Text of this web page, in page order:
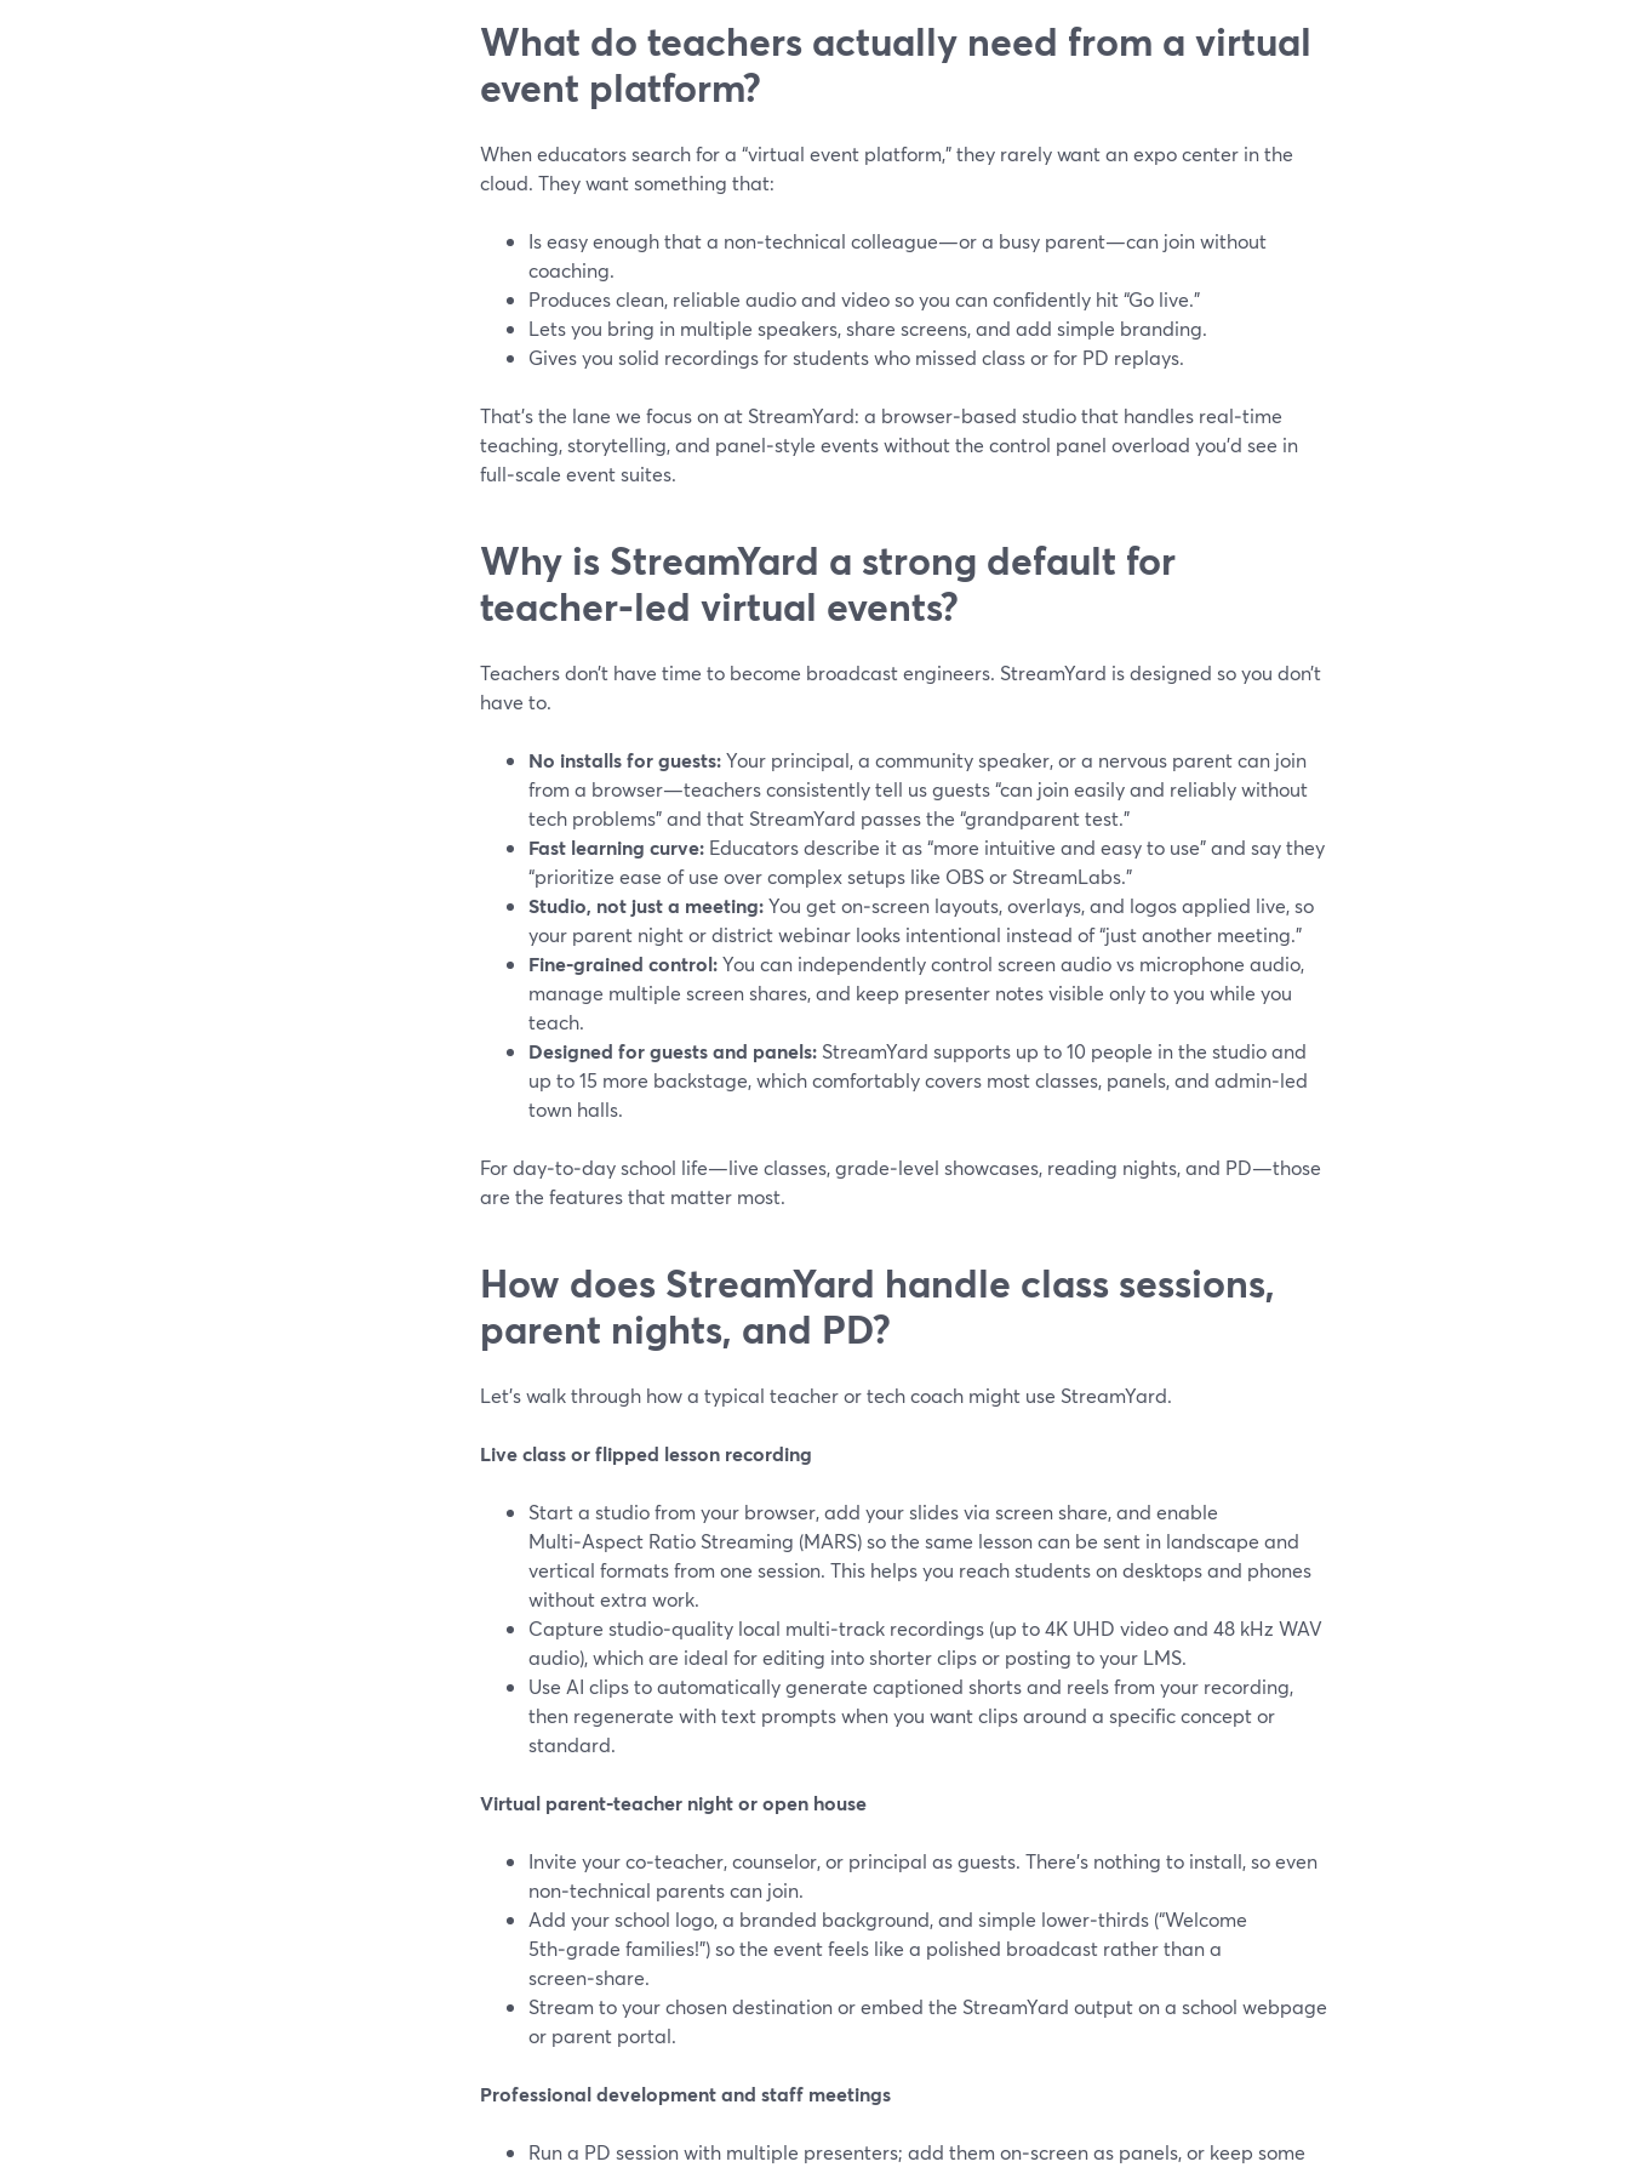
What do teachers actually need from a virtual
event platform?
When educators search for a “virtual event platform,” they rarely want an expo center in the
cloud. They want something that:
Is easy enough that a non‑technical colleague—or a busy parent—can join without
coaching.
Produces clean, reliable audio and video so you can confidently hit “Go live.”
Lets you bring in multiple speakers, share screens, and add simple branding.
Gives you solid recordings for students who missed class or for PD replays.
That’s the lane we focus on at StreamYard: a browser‑based studio that handles real‑time
teaching, storytelling, and panel‑style events without the control panel overload you’d see in
full‑scale event suites.
Why is StreamYard a strong default for
teacher‑led virtual events?
Teachers don’t have time to become broadcast engineers. StreamYard is designed so you don’t
have to.
No installs for guests:Your principal, a community speaker, or a nervous parent can join
from a browser—teachers consistently tell us guests “can join easily and reliably without
tech problems” and that StreamYard passes the “grandparent test.”
Fast learning curve: Educators describe it as “more intuitive and easy to use” and say they
“prioritize ease of use over complex setups like OBS or StreamLabs.”
Studio, not just a meeting:You get on‑screen layouts, overlays, and logos applied live, so
your parent night or district webinar looks intentional instead of “just another meeting.”
Fine‑grained control:You can independently control screen audio vs microphone audio,
manage multiple screen shares, and keep presenter notes visible only to you while you
teach.
Designed for guests and panels: StreamYard supports up to 10 people in the studio and
up to 15 more backstage, which comfortably covers most classes, panels, and admin‑led
town halls.
For day‑to‑day school life—live classes, grade‑level showcases, reading nights, and PD—those
are the features that matter most.
How does StreamYard handle class sessions,
parent nights, and PD?
Let’s walk through how a typical teacher or tech coach might use StreamYard.
Live class or flipped lesson recording
Start a studio from your browser, add your slides via screen share, and enable
Multi‑Aspect Ratio Streaming (MARS) so the same lesson can be sent in landscape and
vertical formats from one session. This helps you reach students on desktops and phones
without extra work.
Capture studio‑quality local multi‑track recordings (up to 4K UHD video and 48 kHz WAV
audio), which are ideal for editing into shorter clips or posting to your LMS.
Use AI clips to automatically generate captioned shorts and reels from your recording,
then regenerate with text prompts when you want clips around a specific concept or
standard.
Virtual parent‑teacher night or open house
Invite your co‑teacher, counselor, or principal as guests. There’s nothing to install, so even
non‑technical parents can join.
Add your school logo, a branded background, and simple lower‑thirds (“Welcome
5th‑grade families!”) so the event feels like a polished broadcast rather than a
screen‑share.
Stream to your chosen destination or embed the StreamYard output on a school webpage
or parent portal.
Professional development and staff meetings
Run a PD session with multiple presenters; add them on‑screen as panels, or keep some